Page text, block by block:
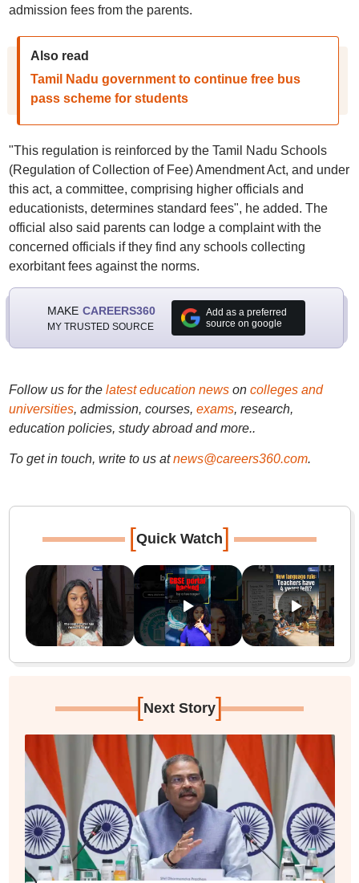
admission fees from the parents.
Also read
Tamil Nadu government to continue free bus
pass scheme for students
"This regulation is reinforced by the Tamil Nadu Schools
(Regulation of Collection of Fee) Amendment Act, and under
this act, a committee, comprising higher officials and
educationists, determines standard fees", he added. The
official also said parents can lodge a complaint with the
concerned officials if they find any schools collecting
exorbitant fees against the norms.
MAKE CAREERS360
MY TRUSTED SOURCE
Add as a preferred
source on google
Follow us for the latest education newson colleges and
universities, admission, courses, exams, research,
education policies, study abroad and more..
To get in touch, write to us at news@careers360.com.
[Quick Watch]
[Next Story]